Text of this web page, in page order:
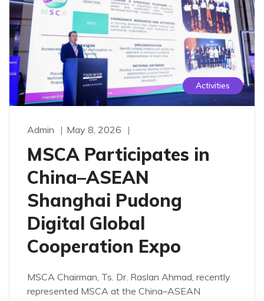
Activities
Admin May 8, 2026
MSCA Participates in
China–ASEAN
Shanghai Pudong
Digital Global
Cooperation Expo
MSCA Chairman, Ts. Dr. Raslan Ahmad, recently
represented MSCA at the China–ASEAN